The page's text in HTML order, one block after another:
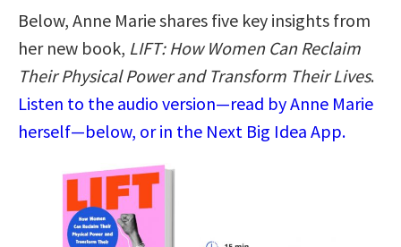
Below, Anne Marie shares five key insights from
her new book, LIFT: How Women Can Reclaim
Their Physical Power and Transform Their Lives.
Listen to the audio version—read by Anne Marie
herself—below, or in the Next Big Idea App.